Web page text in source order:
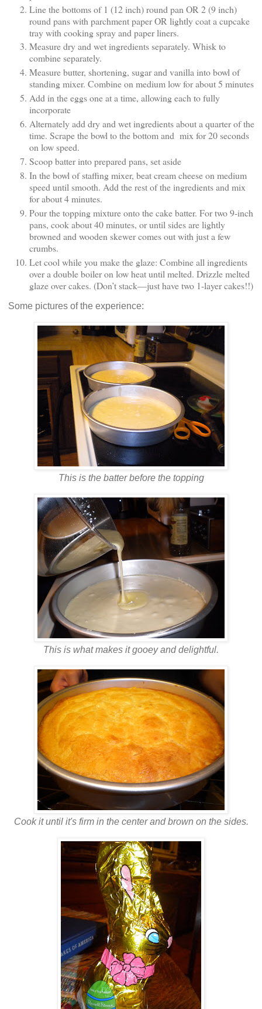
Line the bottoms of 1 (12 inch) round pan OR 2 (9 inch)
round pans with parchment paper OR lightly coat a cupcake
tray with cooking spray and paper liners.
Measure dry and wet ingredients separately. Whisk to
combine separately.
Measure butter, shortening, sugar and vanilla into bowl of
standing mixer. Combine on medium low for about 5 minutes
Add in the eggs one at a time, allowing each to fully
incorporate
Alternately add dry and wet ingredients about a quarter of the
time. Scrape the bowl to the bottom and mix for 20 seconds
on low speed.
Scoop batter into prepared pans, set aside
In the bowl of staffing mixer, beat cream cheese on medium
speed until smooth. Add the rest of the ingredients and mix
for about 4 minutes.
Pour the topping mixture onto the cake batter. For two 9-inch
pans, cook about 40 minutes, or until sides are lightly
browned and wooden skewer comes out with just a few
crumbs.
Let cool while you make the glaze: Combine all ingredients
over a double boiler on low heat until melted. Drizzle melted
glaze over cakes. (Don’t stack—just have two 1-layer cakes!!)
Some pictures of the experience:
This is the batter before the topping
This is what makes it gooey and delightful.
Cook it until it's firm in the center and brown on the sides.